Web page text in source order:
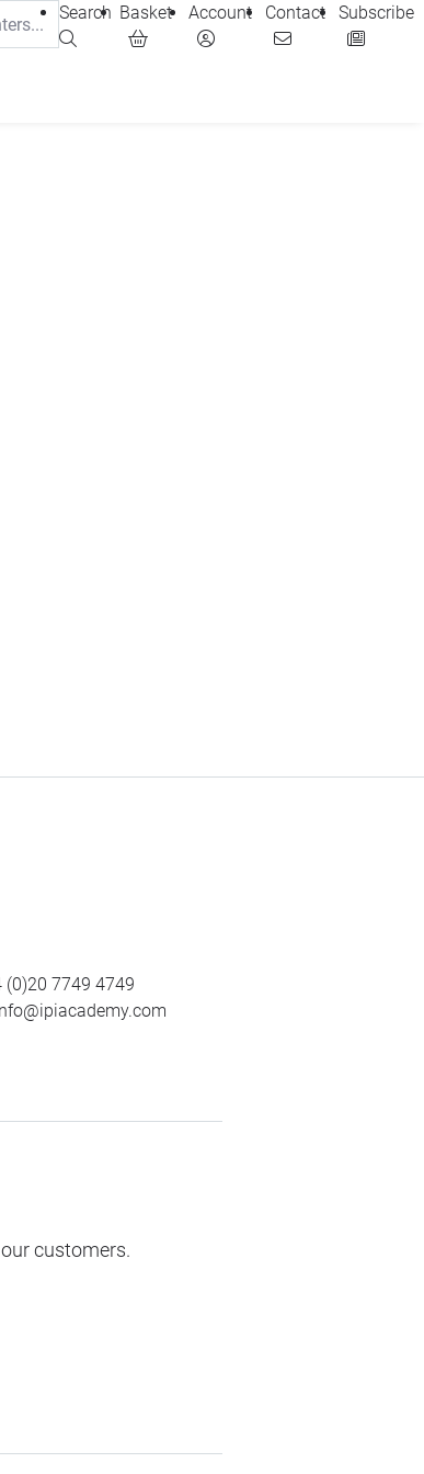
Search Basket Account Contact Subscribe
(0)20 7749 4749
customers.